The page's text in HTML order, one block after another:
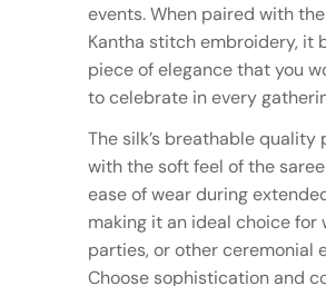
events. When paired with
Kantha stitch embroidery, it
piece of elegance that you
to celebrate in every
The silk’s breathable quality
with the soft feel of the
ease of wear during
making it an ideal choice for
parties, or other ceremonial
Choose sophistication and